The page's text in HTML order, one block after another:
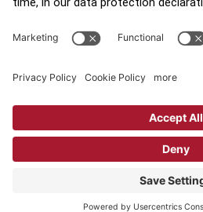
Privacy Settings
Copyright © 2026 Life Fitness